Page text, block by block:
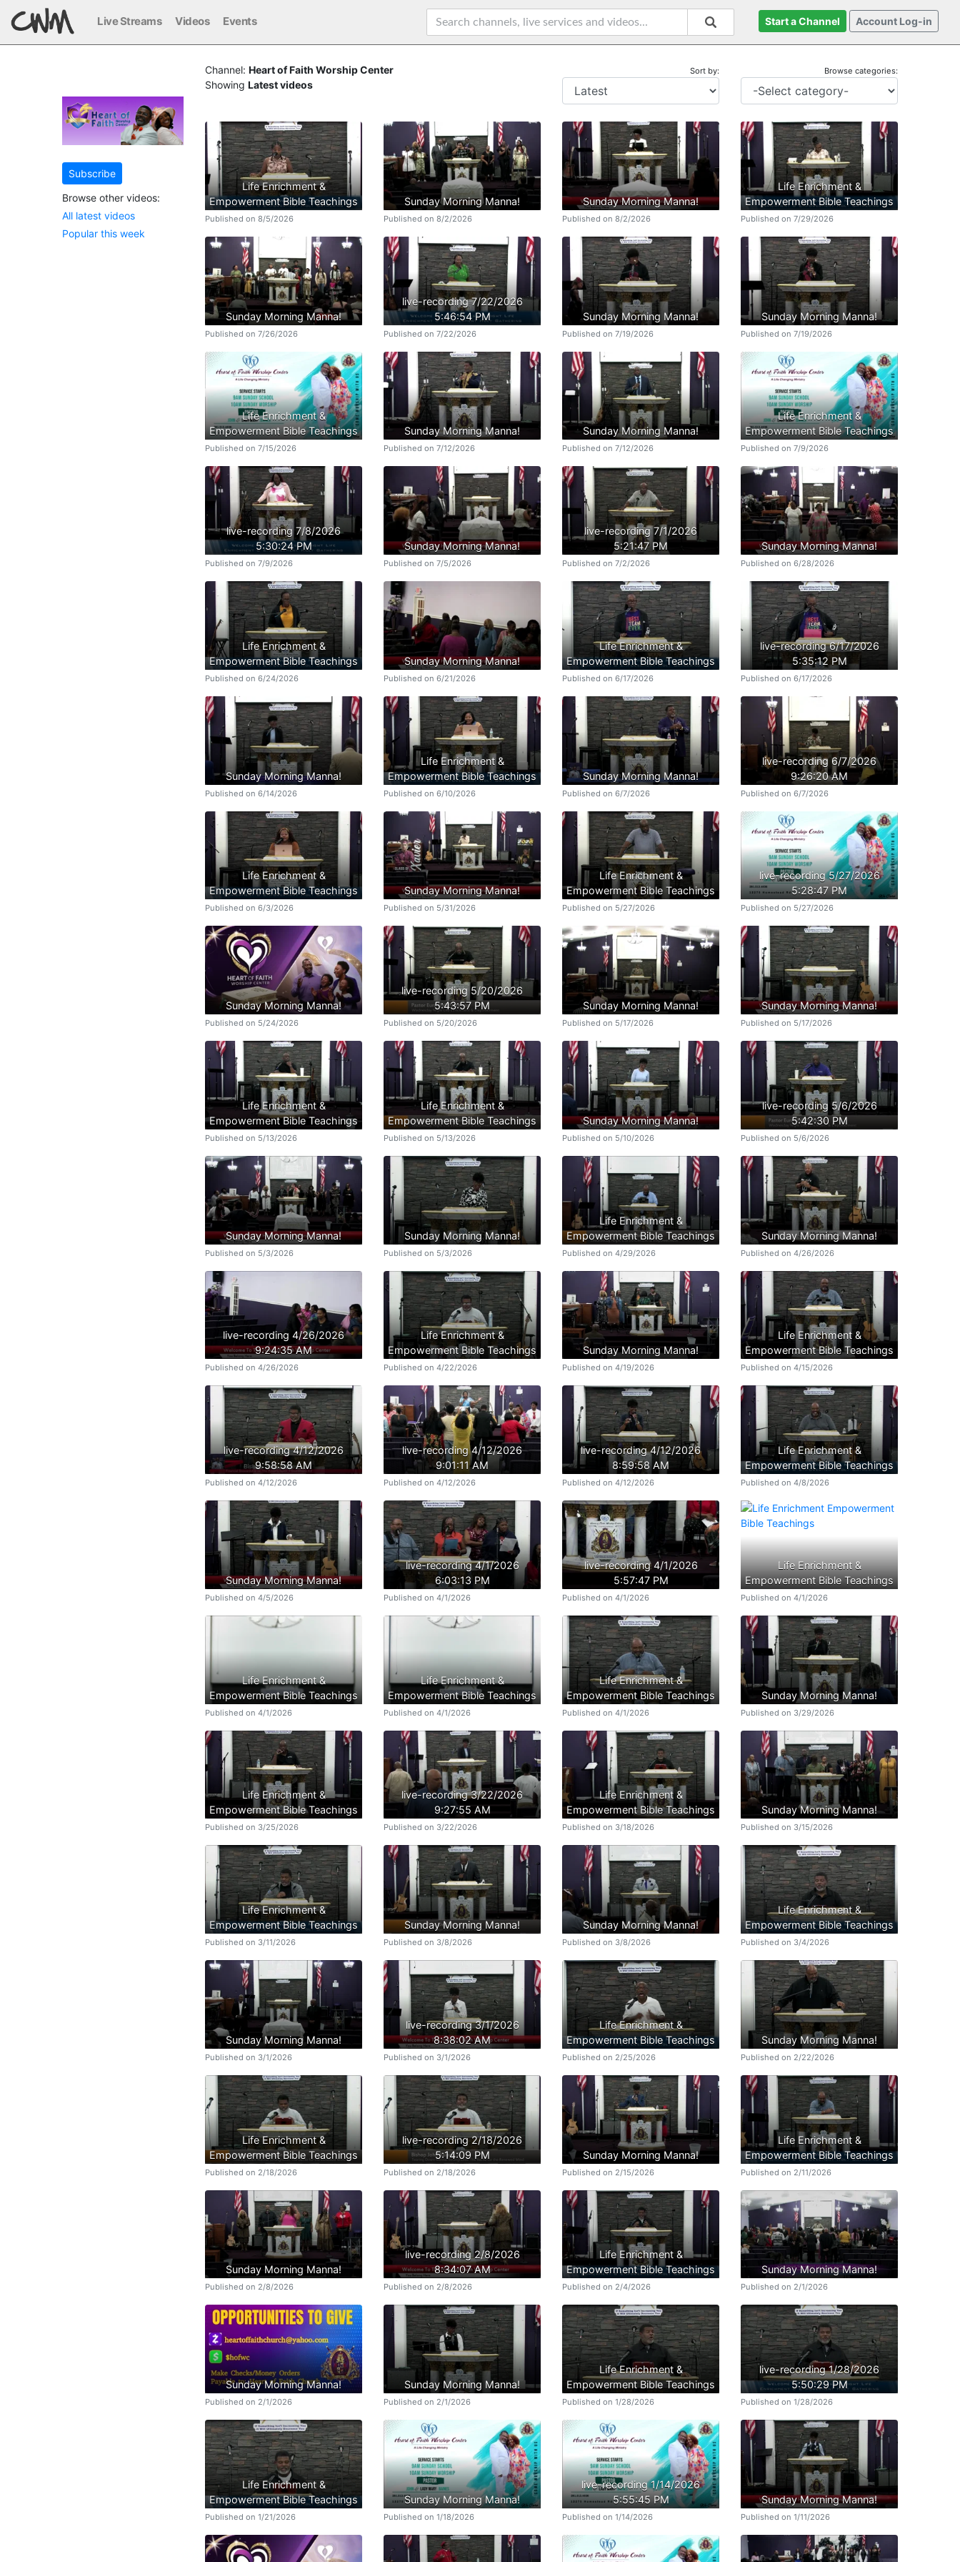
Live Streams Videos Events Start a Channel Account Log-in
Subscribe
Browse other videos:
All latest videos
Popular this week
Channel: Heart of Faith Worship Center
Showing Latest videos
Sort by: Browse categories:
Life Enrichment &
Empowerment Bible Teachings
Published on 8/5/2026
Sunday Morning Manna!
Published on 8/2/2026
Sunday Morning Manna!
Published on 8/2/2026
Life Enrichment &
Empowerment Bible Teachings
Published on 7/29/2026
Sunday Morning Manna!
Published on 7/26/2026
live-recording 7/22/2026
5:46:54 PM
Published on 7/22/2026
Sunday Morning Manna!
Published on 7/19/2026
Sunday Morning Manna!
Published on 7/19/2026
Life Enrichment &
Empowerment Bible Teachings
Published on 7/15/2026
Sunday Morning Manna!
Published on 7/12/2026
Sunday Morning Manna!
Published on 7/12/2026
Life Enrichment &
Empowerment Bible Teachings
Published on 7/9/2026
live-recording 7/8/2026
5:30:24 PM
Published on 7/9/2026
Sunday Morning Manna!
Published on 7/5/2026
live-recording 7/1/2026
5:21:47 PM
Published on 7/2/2026
Sunday Morning Manna!
Published on 6/28/2026
Life Enrichment &
Empowerment Bible Teachings
Published on 6/24/2026
Sunday Morning Manna!
Published on 6/21/2026
Life Enrichment &
Empowerment Bible Teachings
Published on 6/17/2026
live-recording 6/17/2026
5:35:12 PM
Published on 6/17/2026
Sunday Morning Manna!
Published on 6/14/2026
Life Enrichment &
Empowerment Bible Teachings
Published on 6/10/2026
Sunday Morning Manna!
Published on 6/7/2026
live-recording 6/7/2026
9:26:20 AM
Published on 6/7/2026
Life Enrichment &
Empowerment Bible Teachings
Published on 6/3/2026
Sunday Morning Manna!
Published on 5/31/2026
Life Enrichment &
Empowerment Bible Teachings
Published on 5/27/2026
live-recording 5/27/2026
5:28:47 PM
Published on 5/27/2026
Sunday Morning Manna!
Published on 5/24/2026
live-recording 5/20/2026
5:43:57 PM
Published on 5/20/2026
Sunday Morning Manna!
Published on 5/17/2026
Sunday Morning Manna!
Published on 5/17/2026
Life Enrichment &
Empowerment Bible Teachings
Published on 5/13/2026
Life Enrichment &
Empowerment Bible Teachings
Published on 5/13/2026
Sunday Morning Manna!
Published on 5/10/2026
live-recording 5/6/2026
5:42:30 PM
Published on 5/6/2026
Sunday Morning Manna!
Published on 5/3/2026
Sunday Morning Manna!
Published on 5/3/2026
Life Enrichment &
Empowerment Bible Teachings
Published on 4/29/2026
Sunday Morning Manna!
Published on 4/26/2026
live-recording 4/26/2026
9:24:35 AM
Published on 4/26/2026
Life Enrichment &
Empowerment Bible Teachings
Published on 4/22/2026
Sunday Morning Manna!
Published on 4/19/2026
Life Enrichment &
Empowerment Bible Teachings
Published on 4/15/2026
live-recording 4/12/2026
9:58:58 AM
Published on 4/12/2026
live-recording 4/12/2026
9:01:11 AM
Published on 4/12/2026
live-recording 4/12/2026
8:59:58 AM
Published on 4/12/2026
Life Enrichment &
Empowerment Bible Teachings
Published on 4/8/2026
Sunday Morning Manna!
Published on 4/5/2026
live-recording 4/1/2026
6:03:13 PM
Published on 4/1/2026
live-recording 4/1/2026
5:57:47 PM
Published on 4/1/2026
Life Enrichment &
Empowerment Bible Teachings
Published on 4/1/2026
Life Enrichment &
Empowerment Bible Teachings
Published on 4/1/2026
Life Enrichment &
Empowerment Bible Teachings
Published on 4/1/2026
Life Enrichment &
Empowerment Bible Teachings
Published on 4/1/2026
Sunday Morning Manna!
Published on 3/29/2026
Life Enrichment &
Empowerment Bible Teachings
Published on 3/25/2026
live-recording 3/22/2026
9:27:55 AM
Published on 3/22/2026
Life Enrichment &
Empowerment Bible Teachings
Published on 3/18/2026
Sunday Morning Manna!
Published on 3/15/2026
Life Enrichment &
Empowerment Bible Teachings
Published on 3/11/2026
Sunday Morning Manna!
Published on 3/8/2026
Sunday Morning Manna!
Published on 3/8/2026
Life Enrichment &
Empowerment Bible Teachings
Published on 3/4/2026
Sunday Morning Manna!
Published on 3/1/2026
live-recording 3/1/2026
8:38:02 AM
Published on 3/1/2026
Life Enrichment &
Empowerment Bible Teachings
Published on 2/25/2026
Sunday Morning Manna!
Published on 2/22/2026
Life Enrichment &
Empowerment Bible Teachings
Published on 2/18/2026
live-recording 2/18/2026
5:14:09 PM
Published on 2/18/2026
Sunday Morning Manna!
Published on 2/15/2026
Life Enrichment &
Empowerment Bible Teachings
Published on 2/11/2026
Sunday Morning Manna!
Published on 2/8/2026
live-recording 2/8/2026
8:34:07 AM
Published on 2/8/2026
Life Enrichment &
Empowerment Bible Teachings
Published on 2/4/2026
Sunday Morning Manna!
Published on 2/1/2026
Sunday Morning Manna!
Published on 2/1/2026
Sunday Morning Manna!
Published on 2/1/2026
Life Enrichment &
Empowerment Bible Teachings
Published on 1/28/2026
live-recording 1/28/2026
5:50:29 PM
Published on 1/28/2026
Life Enrichment &
Empowerment Bible Teachings
Published on 1/21/2026
Sunday Morning Manna!
Published on 1/18/2026
live-recording 1/14/2026
5:55:45 PM
Published on 1/14/2026
Sunday Morning Manna!
Published on 1/11/2026